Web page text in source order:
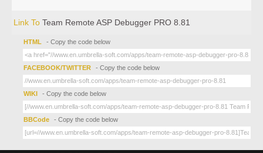
Link ToTeam Remote ASP Debugger PRO 8.81
HTML - Copy the code below
FACEBOOK/TWITTER - Copy the code below
WIKI - Copy the code below
BBCode - Copy the code below